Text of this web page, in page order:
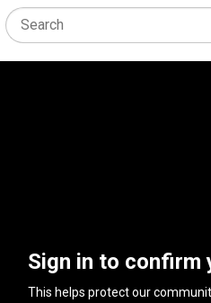
Sign in to confirm
This helps protect our